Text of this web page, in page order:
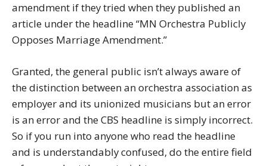
amendment if they tried when they published an
article under the headline “MN Orchestra Publicly
Opposes Marriage Amendment.”
Granted, the general public isn’t always aware of
the distinction between an orchestra association as
employer and its unionized musicians but an error
is an error and the CBS headline is simply incorrect.
So if you run into anyone who read the headline
and is understandably confused, do the entire field